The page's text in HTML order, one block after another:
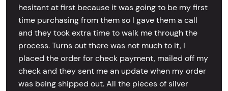
hesitant at first because it was going to be my first
time purchasing from them so I gave them a call
and they took extra time to walk me through the
process. Turns out there was not much to it, I
placed the order for check payment, mailed off my
check and they sent me an update when my order
was being shipped out. All the pieces of silver